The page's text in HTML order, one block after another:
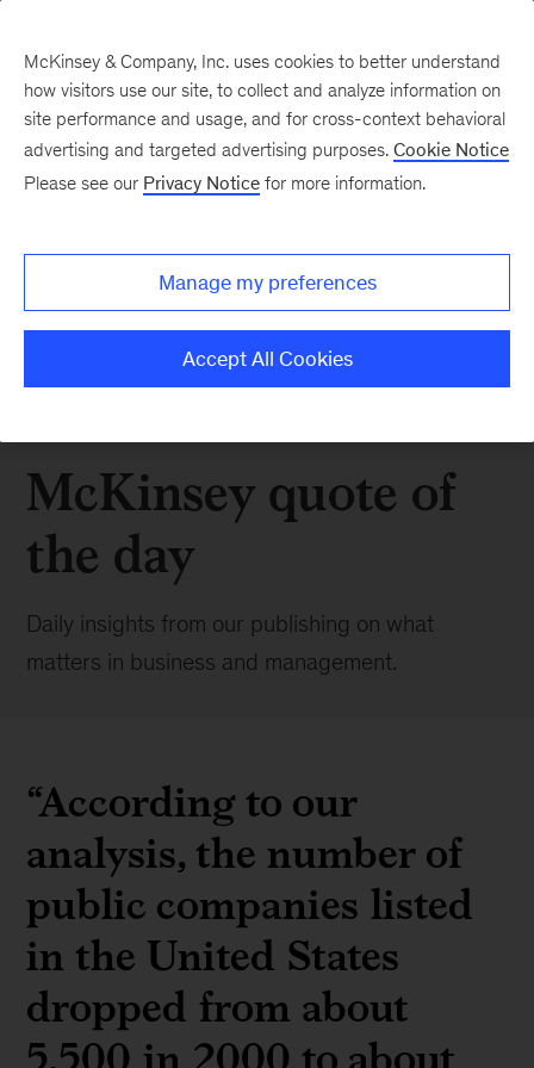
McKinsey quote of
the day
Daily insights from our publishing on what
matters in business and management.
“According to our
analysis, the number of
public companies listed
in the United States
dropped from about
McKinsey & Company, Inc. uses cookies to better understand
how visitors use our site, to collect and analyze information on
site performance and usage, and for cross-context behavioral
advertising and targeted advertising purposes. Cookie Notice
Please see our Privacy Notice for more information.
Manage my preferences
Accept All Cookies